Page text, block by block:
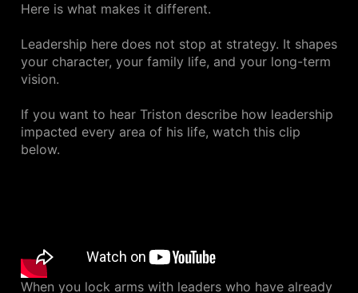
Here is what makes it different.
Leadership here does not stop at strategy. It shapes
your character, your family life, and your long-term
vision.
If you want to hear Triston describe how leadership
impacted every area of his life, watch this clip
below.
When you lock arms with leaders who have already